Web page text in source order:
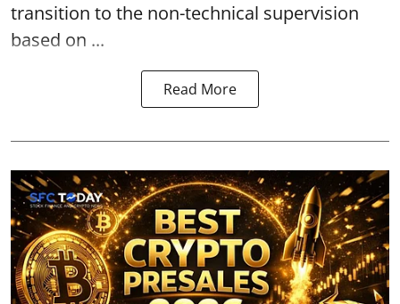
transition to the non-technical supervision
based on ...
Read More